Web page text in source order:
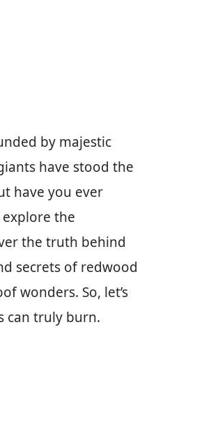
by majestic
have stood the
have you ever
the
the truth behind
secrets of redwood
wonders. So, let’s
can truly burn.